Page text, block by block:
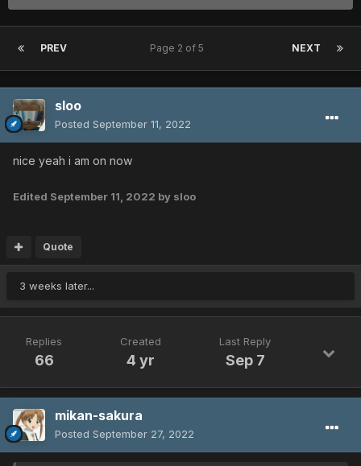
PREV NEXT
Page 2 of 5
sloo
Posted September 11, 2022
nice yeah i am on now
Edited September 11, 2022 by sloo
Quote
3 weeks later...
Replies
66
Created
4 yr
Last Reply
Sep 7
mikan-sakura
Posted September 27, 2022